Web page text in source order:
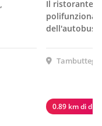
Il ristorante
dell'autobus…
0.89 km di